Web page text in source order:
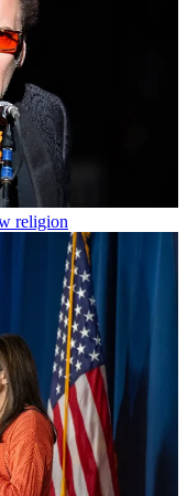
religion